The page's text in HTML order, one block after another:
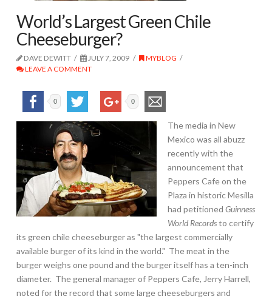
World’s Largest Green Chile
Cheeseburger?
DAVE DEWITT JULY 7, 2009
MYBLOG
LEAVE A COMMENT
0 0
The media in New
Mexico was all abuzz
recently with the
announcement that
Peppers Cafe on the
Plaza in historic Mesilla
had petitionedGuinness
World Recordsto certify
its green chile cheeseburger as "the largest commercially
available burger of its kind in the world." The meat in the
burger weighs one pound and the burger itself has a ten-inch
diameter. The general manager of Peppers Cafe, Jerry Harrell,
noted for the record that some large cheeseburgers and